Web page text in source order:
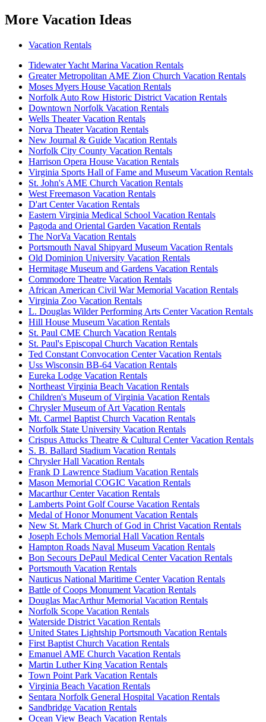
More Vacation Ideas
Vacation Rentals
Tidewater Yacht Marina Vacation Rentals
Greater Metropolitan AME Zion Church Vacation Rentals
Moses Myers House Vacation Rentals
Norfolk Auto Row Historic District Vacation Rentals
Downtown Norfolk Vacation Rentals
Wells Theater Vacation Rentals
Norva Theater Vacation Rentals
New Journal & Guide Vacation Rentals
Norfolk City County Vacation Rentals
Harrison Opera House Vacation Rentals
Virginia Sports Hall of Fame and Museum Vacation Rentals
St. John's AME Church Vacation Rentals
West Freemason Vacation Rentals
D'art Center Vacation Rentals
Eastern Virginia Medical School Vacation Rentals
Pagoda and Oriental Garden Vacation Rentals
The NorVa Vacation Rentals
Portsmouth Naval Shipyard Museum Vacation Rentals
Old Dominion University Vacation Rentals
Hermitage Museum and Gardens Vacation Rentals
Commodore Theatre Vacation Rentals
African American Civil War Memorial Vacation Rentals
Virginia Zoo Vacation Rentals
L. Douglas Wilder Performing Arts Center Vacation Rentals
Hill House Museum Vacation Rentals
St. Paul CME Church Vacation Rentals
St. Paul's Episcopal Church Vacation Rentals
Ted Constant Convocation Center Vacation Rentals
Uss Wisconsin BB-64 Vacation Rentals
Eureka Lodge Vacation Rentals
Northeast Virginia Beach Vacation Rentals
Children's Museum of Virginia Vacation Rentals
Chrysler Museum of Art Vacation Rentals
Mt. Carmel Baptist Church Vacation Rentals
Norfolk State University Vacation Rentals
Crispus Attucks Theatre & Cultural Center Vacation Rentals
S. B. Ballard Stadium Vacation Rentals
Chrysler Hall Vacation Rentals
Frank D Lawrence Stadium Vacation Rentals
Mason Memorial COGIC Vacation Rentals
Macarthur Center Vacation Rentals
Lamberts Point Golf Course Vacation Rentals
Medal of Honor Monument Vacation Rentals
New St. Mark Church of God in Christ Vacation Rentals
Joseph Echols Memorial Hall Vacation Rentals
Hampton Roads Naval Museum Vacation Rentals
Bon Secours DePaul Medical Center Vacation Rentals
Portsmouth Vacation Rentals
Nauticus National Maritime Center Vacation Rentals
Battle of Coops Monument Vacation Rentals
Douglas MacArthur Memorial Vacation Rentals
Norfolk Scope Vacation Rentals
Waterside District Vacation Rentals
United States Lightship Portsmouth Vacation Rentals
First Baptist Church Vacation Rentals
Emanuel AME Church Vacation Rentals
Martin Luther King Vacation Rentals
Town Point Park Vacation Rentals
Virginia Beach Vacation Rentals
Sentara Norfolk General Hospital Vacation Rentals
Sandbridge Vacation Rentals
Ocean View Beach Vacation Rentals